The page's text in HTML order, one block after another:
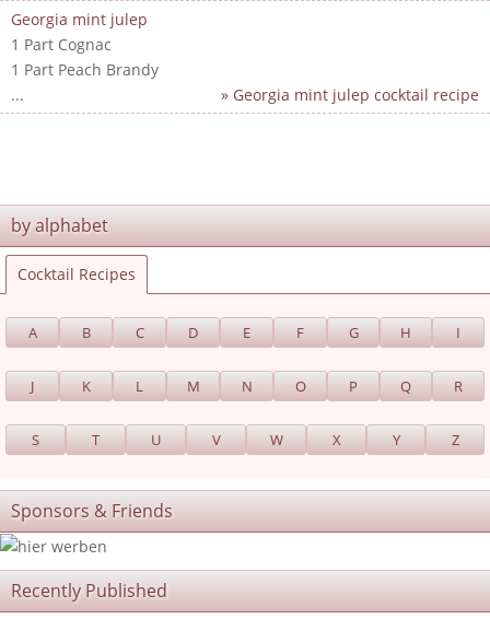
Georgia mint julep
1 Part Cognac
1 Part Peach Brandy
...
» Georgia mint julep cocktail recipe
by alphabet
Cocktail Recipes
A B C D E F G H I
J K L M N O P Q R
S T U V W X Y Z
Sponsors & Friends
Recently Published